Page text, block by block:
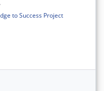
to Success Project